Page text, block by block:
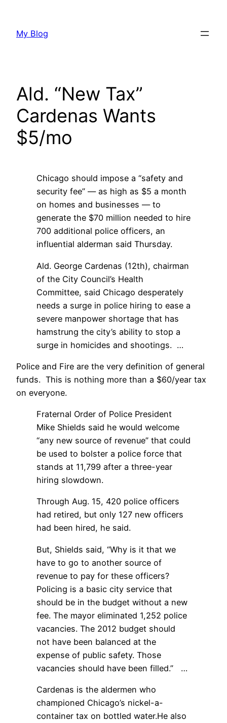
content
My Blog
Ald. “New Tax”
Cardenas Wants
$5/mo
Chicago should impose a “safety and
security fee” — as high as $5 a month
on homes and businesses — to
generate the $70 million needed to hire
700 additional police officers, an
influential alderman said Thursday.
Ald. George Cardenas (12th), chairman
of the City Council’s Health
Committee, said Chicago desperately
needs a surge in police hiring to ease a
severe manpower shortage that has
hamstrung the city’s ability to stop a
surge in homicides and shootings. …
Police and Fire are the very definition of general
funds. This is nothing more than a $60/year tax
on everyone.
Fraternal Order of Police President
Mike Shields said he would welcome
“any new source of revenue” that could
be used to bolster a police force that
stands at 11,799 after a three-year
hiring slowdown.
Through Aug. 15, 420 police officers
had retired, but only 127 new officers
had been hired, he said.
But, Shields said, “Why is it that we
have to go to another source of
revenue to pay for these officers?
Policing is a basic city service that
should be in the budget without a new
fee. The mayor eliminated 1,252 police
vacancies. The 2012 budget should
not have been balanced at the
expense of public safety. Those
vacancies should have been filled.” …
Cardenas is the aldermen who
championed Chicago’s nickel-a-
container tax on bottled water.He also